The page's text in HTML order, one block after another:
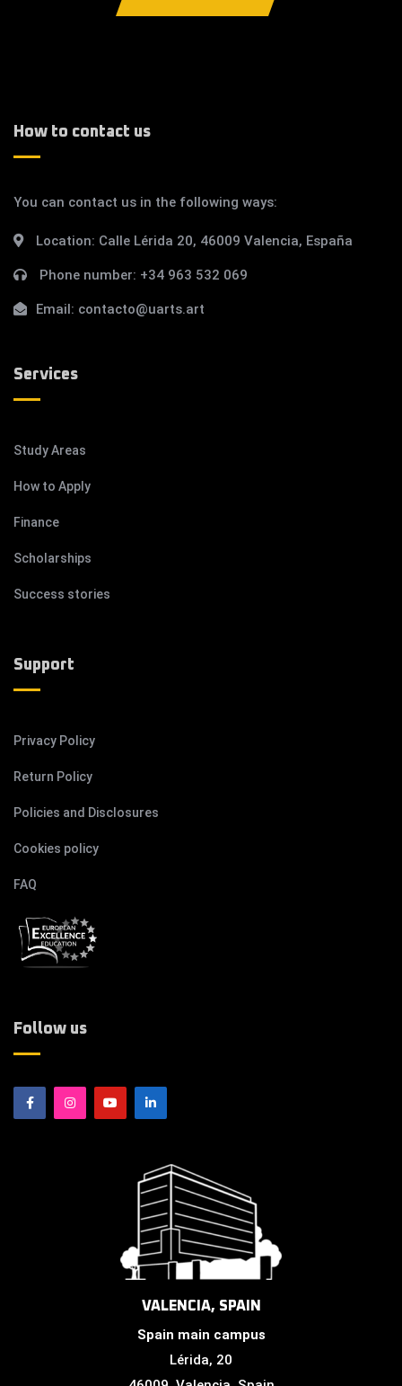
How to contact us
You can contact us in the following ways:
Location: Calle Lérida 20, 46009 Valencia, España
Phone number: +34 963 532 069
Email: contacto@uarts.art
Services
Study Areas
How to Apply
Finance
Scholarships
Success stories
Support
Privacy Policy
Return Policy
Policies and Disclosures
Cookies policy
FAQ
Follow us
VALENCIA, SPAIN
Spain main campus
Lérida, 20